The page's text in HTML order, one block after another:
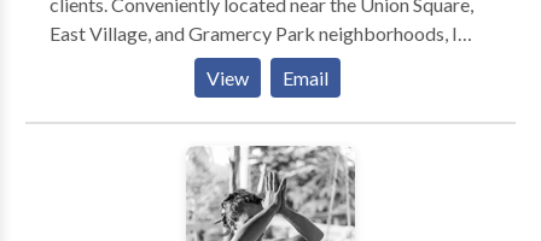
East Village, and Gramercy Park neighborhoods, I
specialize in chronic pain relief, postural alignment,
and mobility. This means that I focus on helping:
Athletes (professional and recreational), i.e. marathon
runners, snowboarders, fitness buffs, dancers, and
others injured while doing sports & fitness. Repetitive
Stress Injury sufferers, i.e. office workers, desk sitters,
high heel walkers, and backpack carriers. Recovering
View Email